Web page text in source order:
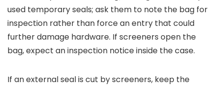
used temporary seals; ask them to note the bag for
inspection rather than force an entry that could
further damage hardware. If screeners open the
bag, expect an inspection notice inside the case.
If an external seal is cut by screeners, keep the